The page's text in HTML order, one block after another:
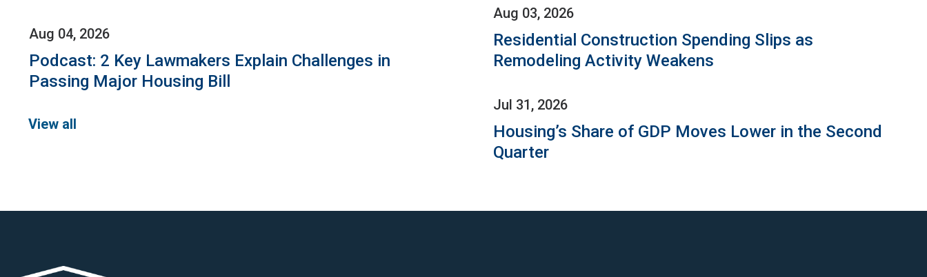
Aug 04, 2026
Podcast: 2 Key Lawmakers Explain Challenges in
Passing Major Housing Bill
View all
Aug 03, 2026
Residential Construction Spending Slips as
Remodeling Activity Weakens
Jul 31, 2026
Housing’s Share of GDP Moves Lower in the Second
Quarter